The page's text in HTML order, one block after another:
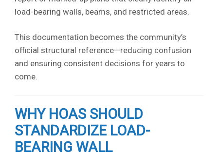
load-bearing walls, beams, and restricted areas.
This documentation becomes the community’s
official structural reference—reducing confusion
and ensuring consistent decisions for years to
come.
WHY HOAS SHOULD
STANDARDIZE LOAD-
BEARING WALL